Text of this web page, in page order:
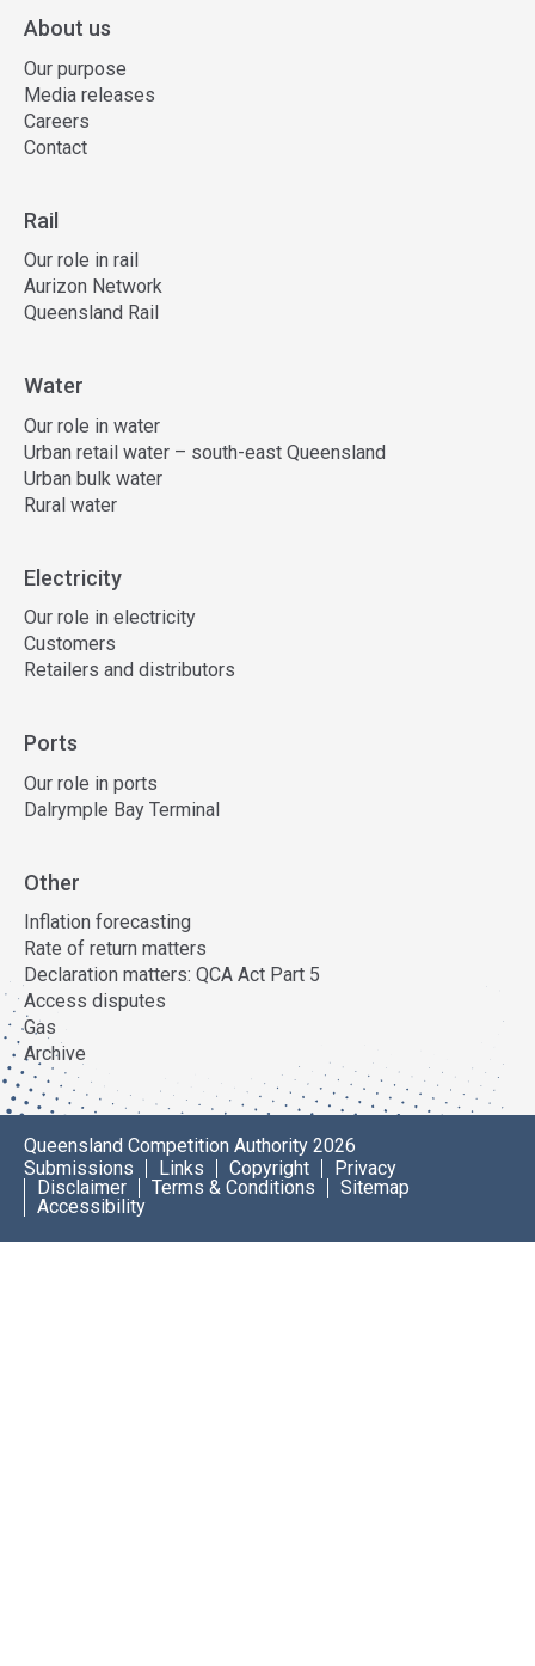
About us
Our purpose
Media releases
Careers
Contact
Rail
Our role in rail
Aurizon Network
Queensland Rail
Water
Our role in water
Urban retail water – south-east Queensland
Urban bulk water
Rural water
Electricity
Our role in electricity
Customers
Retailers and distributors
Ports
Our role in ports
Dalrymple Bay Terminal
Other
Inflation forecasting
Rate of return matters
Declaration matters: QCA Act Part 5
Access disputes
Gas
Archive
Queensland Competition Authority 2026
Submissions
Links Copyright
Privacy
Disclaimer
Terms & Conditions
Sitemap
Accessibility